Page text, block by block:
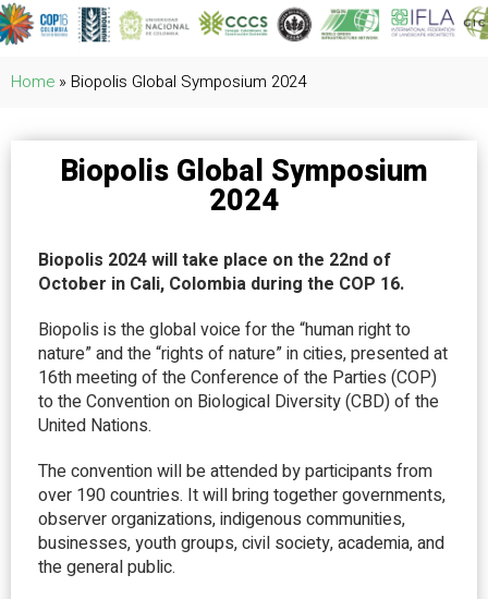
Home » Biopolis Global Symposium 2024
Biopolis Global Symposium
2024
Biopolis 2024 will take place on the 22nd of
October in Cali, Colombia during the COP 16.
Biopolis is the global voice for the “human right to
nature” and the “rights of nature” in cities, presented at
16th meeting of the Conference of the Parties (COP)
to the Convention on Biological Diversity (CBD) of the
United Nations.
The convention will be attended by participants from
over 190 countries. It will bring together governments,
observer organizations, indigenous communities,
businesses, youth groups, civil society, academia, and
the general public.